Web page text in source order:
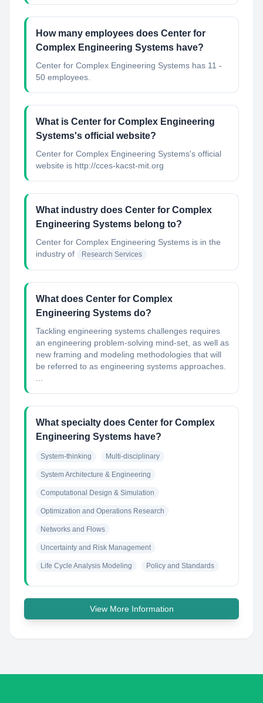
How many employees does Center for
Complex Engineering Systems have?
Center for Complex Engineering Systems has 11 -
50 employees.
What is Center for Complex Engineering
Systems's official website?
Center for Complex Engineering Systems's official
website is http://cces-kacst-mit.org
What industry does Center for Complex
Engineering Systems belong to?
Center for Complex Engineering Systems is in the
industry of
Research Services
What does Center for Complex
Engineering Systems do?
Tackling engineering systems challenges requires
an engineering problem-solving mind-set, as well as
new framing and modeling methodologies that will
be referred to as engineering systems approaches.
What specialty does Center for Complex
Engineering Systems have?
System-thinking Multi-disciplinary
System Architecture & Engineering
Computational Design & Simulation
Optimization and Operations Research
Networks and Flows
Uncertainty and Risk Management
Life Cycle Analysis Modeling Policy and Standards
View More Information